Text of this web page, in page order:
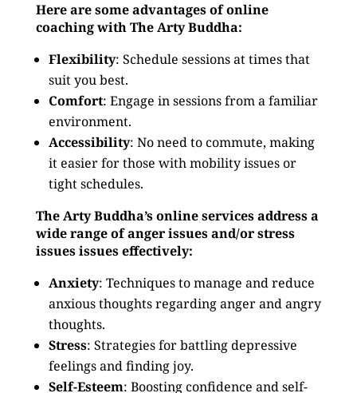
Here are some advantages of online
coaching with The Arty Buddha:
Flexibility: Schedule sessions at times that
suit you best.
Comfort: Engage in sessions from a familiar
environment.
Accessibility: No need to commute, making
it easier for those with mobility issues or
tight schedules.
The Arty Buddha’s online services address a
wide range of anger issues and/or stress
issues issues effectively:
Anxiety: Techniques to manage and reduce
anxious thoughts regarding anger and angry
thoughts.
Stress: Strategies for battling depressive
feelings and finding joy.
Self-Esteem: Boosting confidence and self-